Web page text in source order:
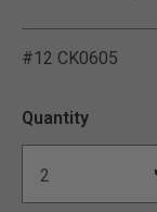
#12 CK0605
Quantity